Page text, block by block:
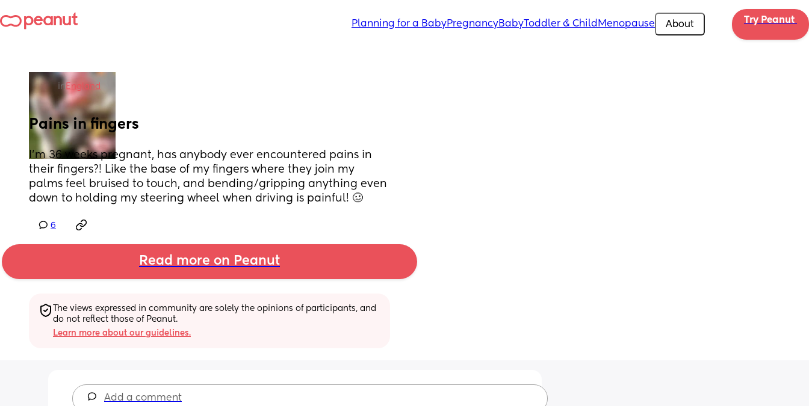
Planning for a BabyPregnancyBabyToddler & Child Menopause About Try Peanut
in England
Pains in fingers
I’m 36 weeks pregnant, has anybody ever encountered pains in
their fingers?! Like the base of my fingers where they join my
palms feel bruised to touch, and bending/gripping anything even
down to holding my steering wheel when driving is painful! 🥴
6
Read more on Peanut
The views expressed in community are solely the opinions of participants, and
do not reflect those of Peanut.
Learn more about our guidelines.
Add a comment